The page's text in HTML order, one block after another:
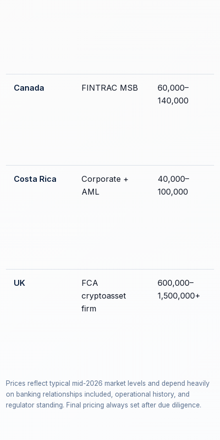
Canada FINTRAC MSB
60,000–
140,000
Costa Rica
Corporate +
AML
40,000–
100,000
UK
FCA
cryptoasset
firm
600,000–
1,500,000+
Prices reflect typical mid-2026 market levels and depend heavily
on banking relationships included, operational history, and
regulator standing. Final pricing always set after due diligence.